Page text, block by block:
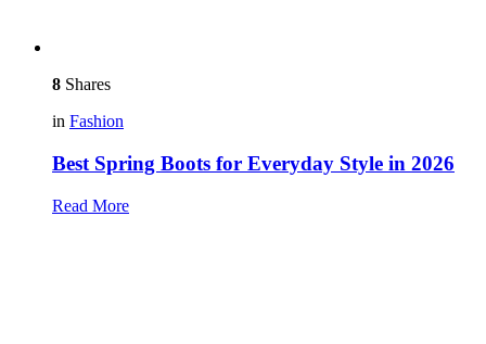
8 Shares
in Fashion
Best Spring Boots for Everyday Style in 2026
Read More